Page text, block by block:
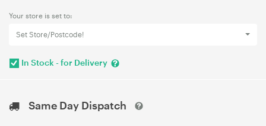
Your store is set to:
Set Store/Postcode!
In Stock - for Delivery
Same Day Dispatch